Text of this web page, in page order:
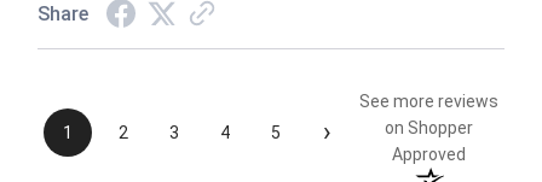
Share
1 2 3 4 5 ›
See more reviews
on Shopper
Approved